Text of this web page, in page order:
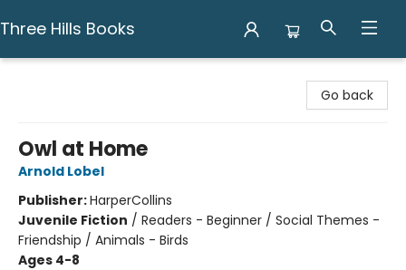
Three Hills Books
Go back
Owl at Home
Arnold Lobel
Publisher:HarperCollins
Juvenile Fiction / Readers - Beginner / Social Themes -
Friendship / Animals - Birds
Ages 4-8